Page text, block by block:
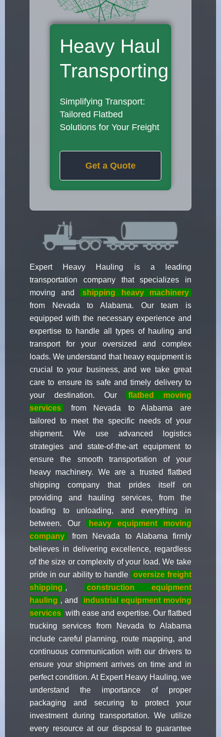
Heavy Haul
Transporting
Simplifying Transport:
Tailored Flatbed
Solutions for Your Freight
Get a Quote
Expert Heavy Hauling is a leading
transportation company that specializes in
moving and
shipping heavy machinery
from Nevada to Alabama. Our team is
equipped with the necessary experience and
expertise to handle all types of hauling and
transport for your oversized and complex
loads. We understand that heavy equipment is
crucial to your business, and we take great
care to ensure its safe and timely delivery to
your destination. Our
flatbed moving
services
from Nevada to Alabama are
tailored to meet the specific needs of your
shipment. We use advanced logistics
strategies and state-of-the-art equipment to
ensure the smooth transportation of your
heavy machinery. We are a trusted flatbed
shipping company that prides itself on
providing and hauling services, from the
loading to unloading, and everything in
between. Our
heavy equipment moving
company
from Nevada to Alabama firmly
believes in delivering excellence, regardless
of the size or complexity of your load. We take
pride in our ability to handle oversize freight
shipping ,
construction equipment
hauling , and
industrial equipment moving
services with ease and expertise. Our flatbed
trucking services from Nevada to Alabama
include careful planning, route mapping, and
continuous communication with our drivers to
ensure your shipment arrives on time and in
perfect condition. At Expert Heavy Hauling, we
understand the importance of proper
packaging and securing to protect your
investment during transportation. We utilize
every resource at our disposal to guarantee